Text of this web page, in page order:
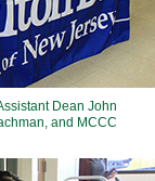
Dean John
and MCCC